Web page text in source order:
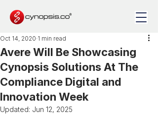
Avere Will Be Showcasing
Cynopsis Solutions At The
Compliance Digital and
Innovation Week
Oct 14, 2020 1 min read
Updated: Jun 12, 2025